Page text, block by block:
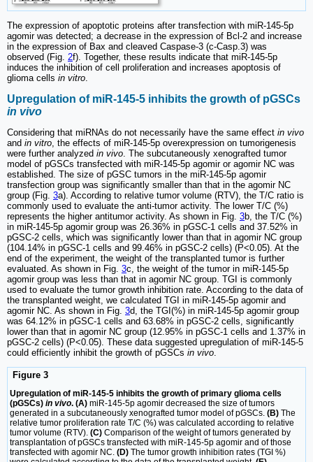
The expression of apoptotic proteins after transfection with miR-145-5p
agomir was detected; a decrease in the expression of Bcl-2 and increase
in the expression of Bax and cleaved Caspase-3 (c-Casp.3) was
observed (Fig. 2f). Together, these results indicate that miR-145-5p
induces the inhibition of cell proliferation and increases apoptosis of
glioma cells in vitro.
Upregulation of miR-145-5 inhibits the growth of pGSCs
in vivo
Considering that miRNAs do not necessarily have the same effect in vivo
and in vitro , the effects of miR-145-5p overexpression on tumorigenesis
were further analyzed in vivo . The subcutaneously xenografted tumor
model of pGSCs transfected with miR-145-5p agomir or agomir NC was
established. The size of pGSC tumors in the miR-145-5p agomir
transfection group was significantly smaller than that in the agomir NC
group (Fig. 3a). According to relative tumor volume (RTV), the T/C ratio is
commonly used to evaluate the anti-tumor activity. The lower T/C (%)
represents the higher antitumor activity. As shown in Fig. 3b, the T/C (%)
in miR-145-5p agomir group was 26.36% in pGSC-1 cells and 37.52% in
pGSC-2 cells, which was significantly lower than that in agomir NC group
(104.14% in pGSC-1 cells and 99.46% in pGSC-2 cells) (P<0.05). At the
end of the experiment, the weight of the transplanted tumor is further
evaluated. As shown in Fig. 3c, the weight of the tumor in miR-145-5p
agomir group was less than that in agomir NC group. TGI is commonly
used to evaluate the tumor growth inhibition rate. According to the data of
the transplanted weight, we calculated TGI in miR-145-5p agomir and
agomir NC. As shown in Fig. 3d, the TGI(%) in miR-145-5p agomir group
was 64.12% in pGSC-1 cells and 63.68% in pGSC-2 cells, significantly
lower than that in agomir NC group (12.95% in pGSC-1 cells and 1.37% in
pGSC-2 cells) (P<0.05). These data suggested upregulation of miR-145-5
could efficiently inhibit the growth of pGSCs in vivo
Figure 3
Upregulation of miR-145-5 inhibits the growth of primary glioma cells
(pGSCs) in vivo. (A) miR-145-5p agomir decreased the size of tumors
generated in a subcutaneously xenografted tumor model of pGSCs. (B) The
relative tumor proliferation rate T/C (%) was calculated according to relative
tumor volume (RTV). (C) Comparison of the weight of tumors generated by
transplantation of pGSCs transfected with miR-145-5p agomir and of those
transfected with agomir NC. (D) The tumor growth inhibition rates (TGI %)